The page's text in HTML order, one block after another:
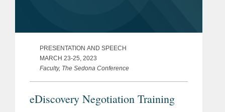
PRESENTATION AND SPEECH
MARCH 23-25, 2023
Faculty, The Sedona Conference
eDiscovery Negotiation Training